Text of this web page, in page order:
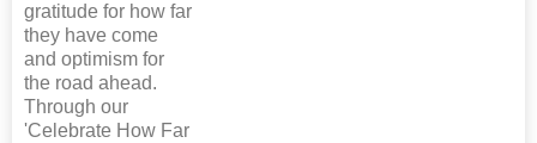
gratitude for how far
they have come
and optimism for
the road ahead.
Through our
'Celebrate How Far